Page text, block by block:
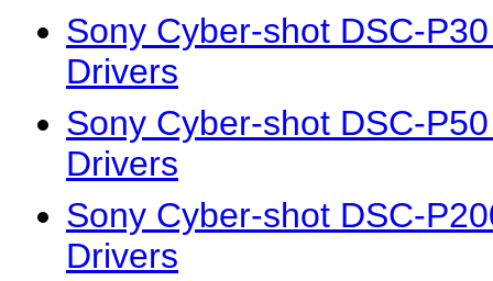
Sony Cyber-shot DSC-
Drivers
Sony Cyber-shot DSC-
Drivers
Sony Cyber-shot DSC-
Drivers